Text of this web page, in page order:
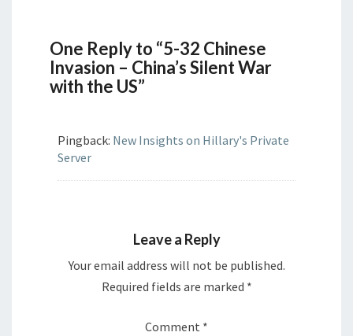
One Reply to “5-32 Chinese
Invasion – China’s Silent War
with the US”
Pingback: New Insights on Hillary's Private
Server
Leave a Reply
Your email address will not be published.
Required fields are marked *
Comment *